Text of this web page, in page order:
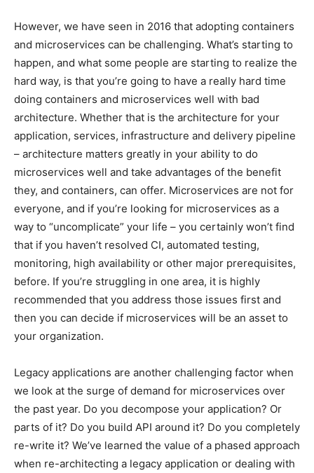
However, we have seen in 2016 that adopting containers
and microservices can be challenging. What’s starting to
happen, and what some people are starting to realize the
hard way, is that you’re going to have a really hard time
doing containers and microservices well with bad
architecture. Whether that is the architecture for your
application, services, infrastructure and delivery pipeline
– architecture matters greatly in your ability to do
microservices well and take advantages of the benefit
they, and containers, can offer. Microservices are not for
everyone, and if you’re looking for microservices as a
way to “uncomplicate” your life – you certainly won’t find
that if you haven’t resolved CI, automated testing,
monitoring, high availability or other major prerequisites,
before. If you’re struggling in one area, it is highly
recommended that you address those issues first and
then you can decide if microservices will be an asset to
your organization.
Legacy applications are another challenging factor when
we look at the surge of demand for microservices over
the past year. Do you decompose your application? Or
parts of it? Do you build API around it? Do you completely
re-write it? We’ve learned the value of a phased approach
when re-architecting a legacy application or dealing with